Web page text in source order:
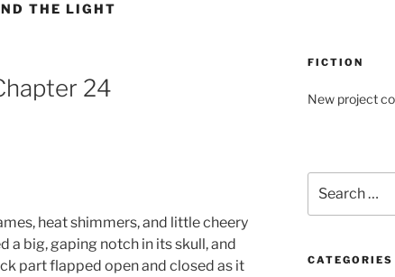
THE LIGHT
24
heat shimmers, and little cheery
a big, gaping notch in its skull, and
part flapped open and closed as it
FICTION
New project
for:
CATEGORIES